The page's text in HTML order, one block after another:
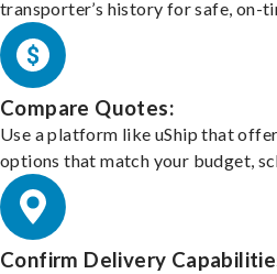
transporter’s history for safe, on-
Compare Quotes:
Use a platform like uShip that
options that match your budget,
Confirm Delivery